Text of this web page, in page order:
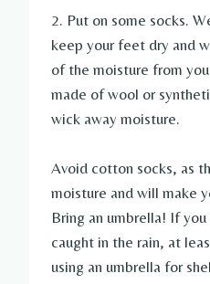
2. Put on some socks.
keep your feet dry and
of the moisture from
made of wool or
wick away moisture.
Avoid cotton socks, as
moisture and will make
Bring an umbrella! If
caught in the rain, at
using an umbrella for